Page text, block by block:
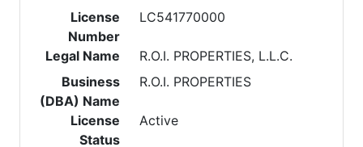
License
Number
LC541770000
Legal Name
R.O.I. PROPERTIES, L.L.C.
Business
(DBA) Name
R.O.I. PROPERTIES
License
Status
Active